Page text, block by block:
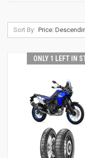
Sort By:
ONLY 1 LEFT IN